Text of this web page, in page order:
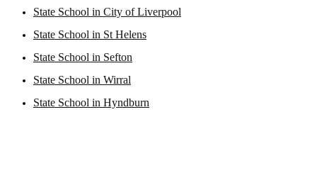
State School in City of Liverpool
State School in St Helens
State School in Sefton
State School in Wirral
State School in Hyndburn